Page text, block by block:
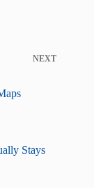
NEXT
Stays